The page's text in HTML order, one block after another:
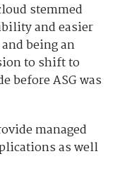
stemmed
and easier
being an
to shift to
before ASG was
managed
as well